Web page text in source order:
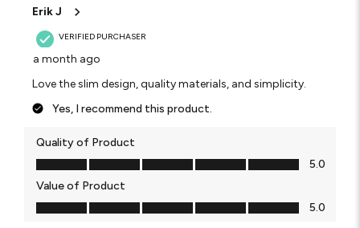
Erik J
VERIFIED PURCHASER
a month ago
Love the slim design, quality materials, and simplicity.
Yes, I recommend this product.
Quality of Product
Quality of Product, 5.0 out of 5
5.0
Value of Product
Value of Product, 5.0 out of 5
5.0